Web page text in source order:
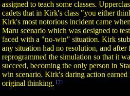
assigned to teach some classes.
cadets that in Kirk's class "you either
Kirk's most notorious incident came
Maru scenario which was designed to
faced with a "no-win" situation. Kirk
any situation had no resolution, and
reprogrammed the simulation so that it
succeed, becoming the only person in
win scenario. Kirk's daring action
original thinking. [7]